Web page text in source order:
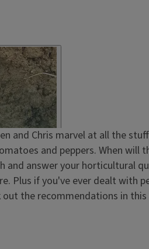
and Chris marvel at all the
and peppers. When will
answer your horticultural
Plus if you've ever dealt with
the recommendations in